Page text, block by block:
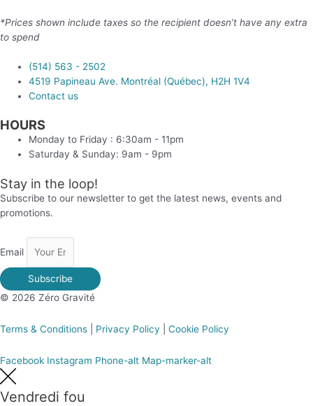
*Prices shown include taxes so the recipient doesn’t have any extra
to spend
(514) 563 - 2502
4519 Papineau Ave. Montréal (Québec), H2H 1V4
Contact us
HOURS
Monday to Friday : 6:30am - 11pm
Saturday & Sunday: 9am - 9pm
Stay in the loop!
Subscribe to our newsletter to get the latest news, events and
promotions.
Email
Subscribe
© 2026 Zéro Gravité
Terms & Conditions Privacy Policy Cookie Policy
Facebook Instagram Phone-alt Map-marker-alt
Vendredi fou